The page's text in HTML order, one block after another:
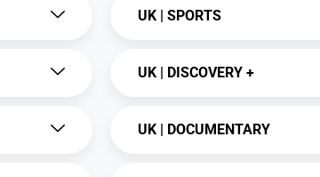
UK | SPORTS
UK | DISCOVERY +
UK | DOCUMENTARY